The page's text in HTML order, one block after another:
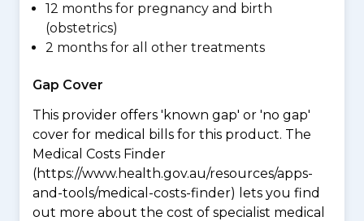
12 months for pregnancy and birth
(obstetrics)
2 months for all other treatments
Gap Cover
This provider offers 'known gap' or 'no gap'
cover for medical bills for this product. The
Medical Costs Finder
(https://www.health.gov.au/resources/apps-
and-tools/medical-costs-finder) lets you find
out more about the cost of specialist medical